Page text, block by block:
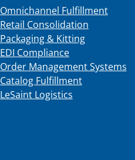
Omnichannel Fulfillment
Retail Consolidation
Packaging & Kitting
EDI Compliance
Order Management Systems
Catalog Fulfillment
LeSaint Logistics